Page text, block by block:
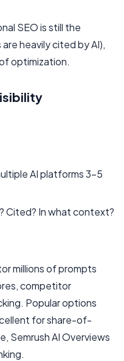
SEO is still the
heavily cited by AI),
optimization.
AI platforms 3–5
Cited? In what context?
millions of prompts
competitor
Popular options
for share-of-
Semrush AI Overviews